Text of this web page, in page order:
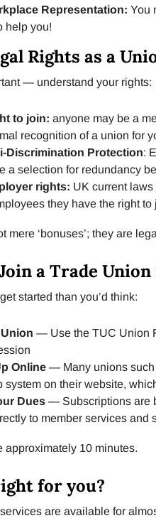
Representation: You
help you!
Rights as a
— understand your rights:
to join: anyone may be a
recognition of a union for
Discrimination Protection:
a selection for redundancy
rights: UK current
they have the right
mere ‘bonuses’; they are
a Trade
started than you’d think:
— Use the TUC Union
Online — Many unions such
system on their website,
Dues — Subscriptions are
to member services and
approximately 10 minutes.
for you?
are available for